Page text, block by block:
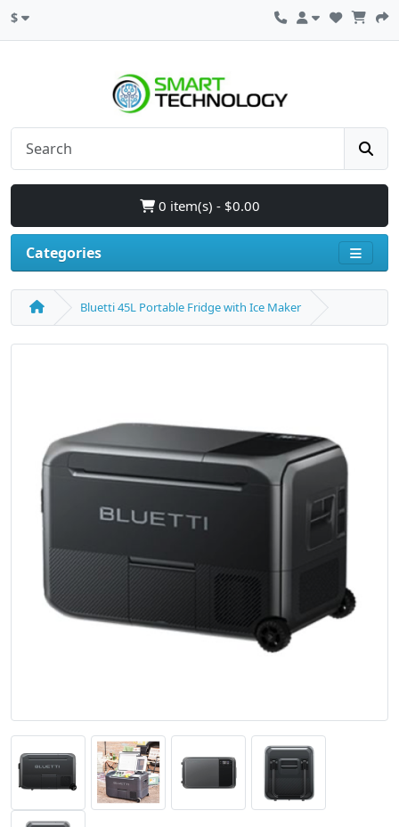
$
0 item(s) - $0.00
Categories
Bluetti 45L Portable Fridge with Ice Maker